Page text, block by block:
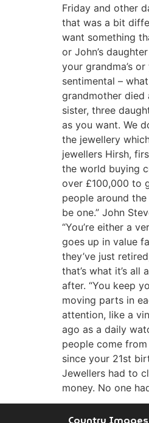
Friday and other
that was a bit
want something
or John’s
your grandma’s
sentimental –
grandmother
sister, three
as you want. We
the jewellery
jewellers Hirsh,
the world buying
over £100,000 to
people around
be one.” John
“You’re either a
goes up in value
they’ve just
that’s what it’s
after. “You keep
moving parts in
attention, like a
ago as a daily
people come from
since your 21st
Jewellers had to
money. No one